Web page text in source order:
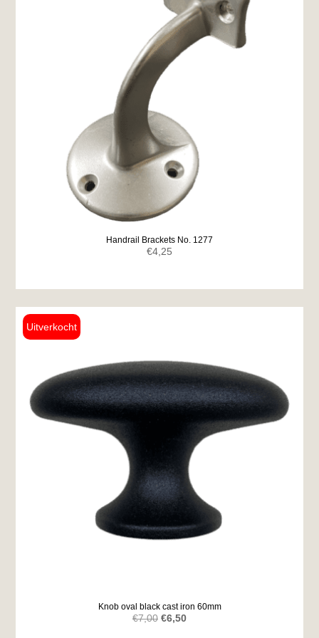
Handrail Brackets No. 1277
€4,25
Knob oval black cast iron 60mm
€7,00 Original
€6,50Current